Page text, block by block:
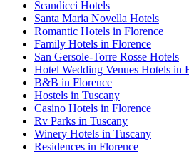
Scandicci Hotels
Santa Maria Novella Hotels
Romantic Hotels in Florence
Family Hotels in Florence
San Gersole-Torre Rosse Hotels
Hotel Wedding Venues Hotels in
B&B in Florence
Hostels in Tuscany
Casino Hotels in Florence
Rv Parks in Tuscany
Winery Hotels in Tuscany
Residences in Florence